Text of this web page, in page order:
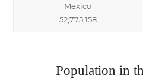
Mexico
52,775,158
Population in